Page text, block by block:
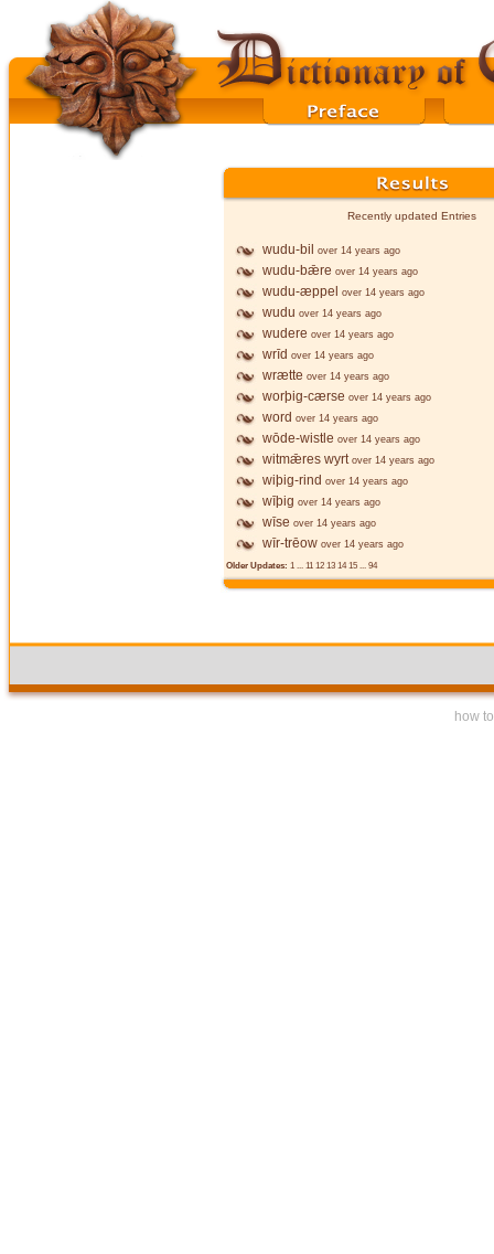
Recently updated Entries
wudu-bil over 14 years ago
wudu-bǣre over 14 years ago
wudu-æppel over 14 years ago
wudu over 14 years ago
wudere over 14 years ago
wrīd over 14 years ago
wrætte over 14 years ago
worþig-cærse over 14 years ago
word over 14 years ago
wōde-wistle over 14 years ago
witmǣres wyrt over 14 years ago
wiþig-rind over 14 years ago
wīþig over 14 years ago
wīse over 14 years ago
wīr-trēow over 14 years ago
Older Updates: 1 ... 11 12 13 14 15 ... 94
how